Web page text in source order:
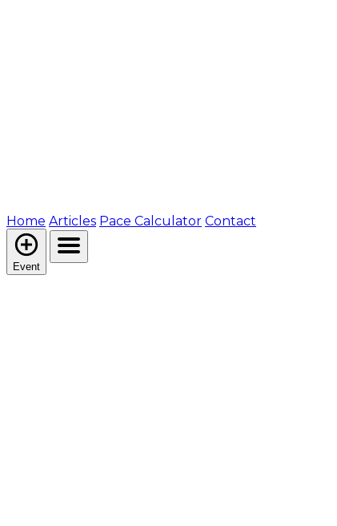
Home Articles Pace Calculator Contact
Event